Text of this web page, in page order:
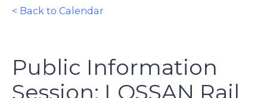
< Back to Calendar
Public Information
Session: LOSSAN Rail